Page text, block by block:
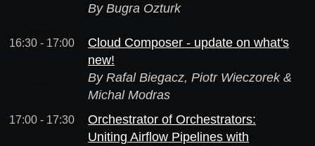
By Bugra Ozturk
16:30 - 17:00
Cloud Composer - update on what's
new!
By Rafal Biegacz, Piotr Wieczorek &
Michal Modras
17:00 - 17:30
Orchestrator of Orchestrators:
Uniting Airflow Pipelines with